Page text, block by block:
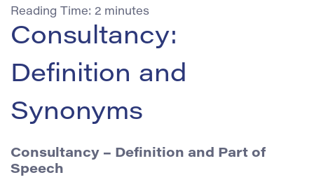
Reading Time: 2 minutes
Consultancy:
Definition and
Synonyms
Consultancy – Definition and Part of
Speech